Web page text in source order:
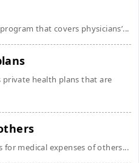
that covers physicians’...
private health plans that are
medical expenses of others...